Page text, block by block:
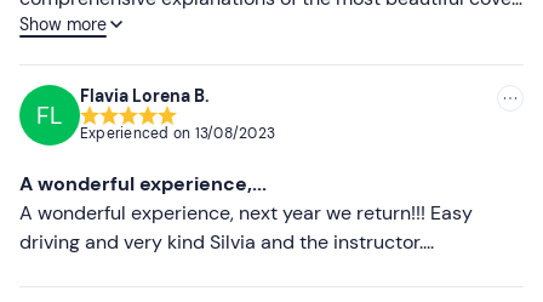
to visit. Thank you
Show more
FL
Flavia Lorena B.
Experienced on 13/08/2023
A wonderful experience,...
A wonderful experience, next year we return!!! Easy
driving and very kind Silvia and the instructor....